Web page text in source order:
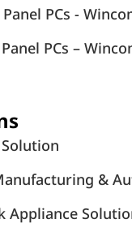
PCs -
PCs –
&
Appliance